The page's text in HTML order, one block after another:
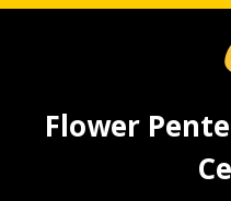
Flower